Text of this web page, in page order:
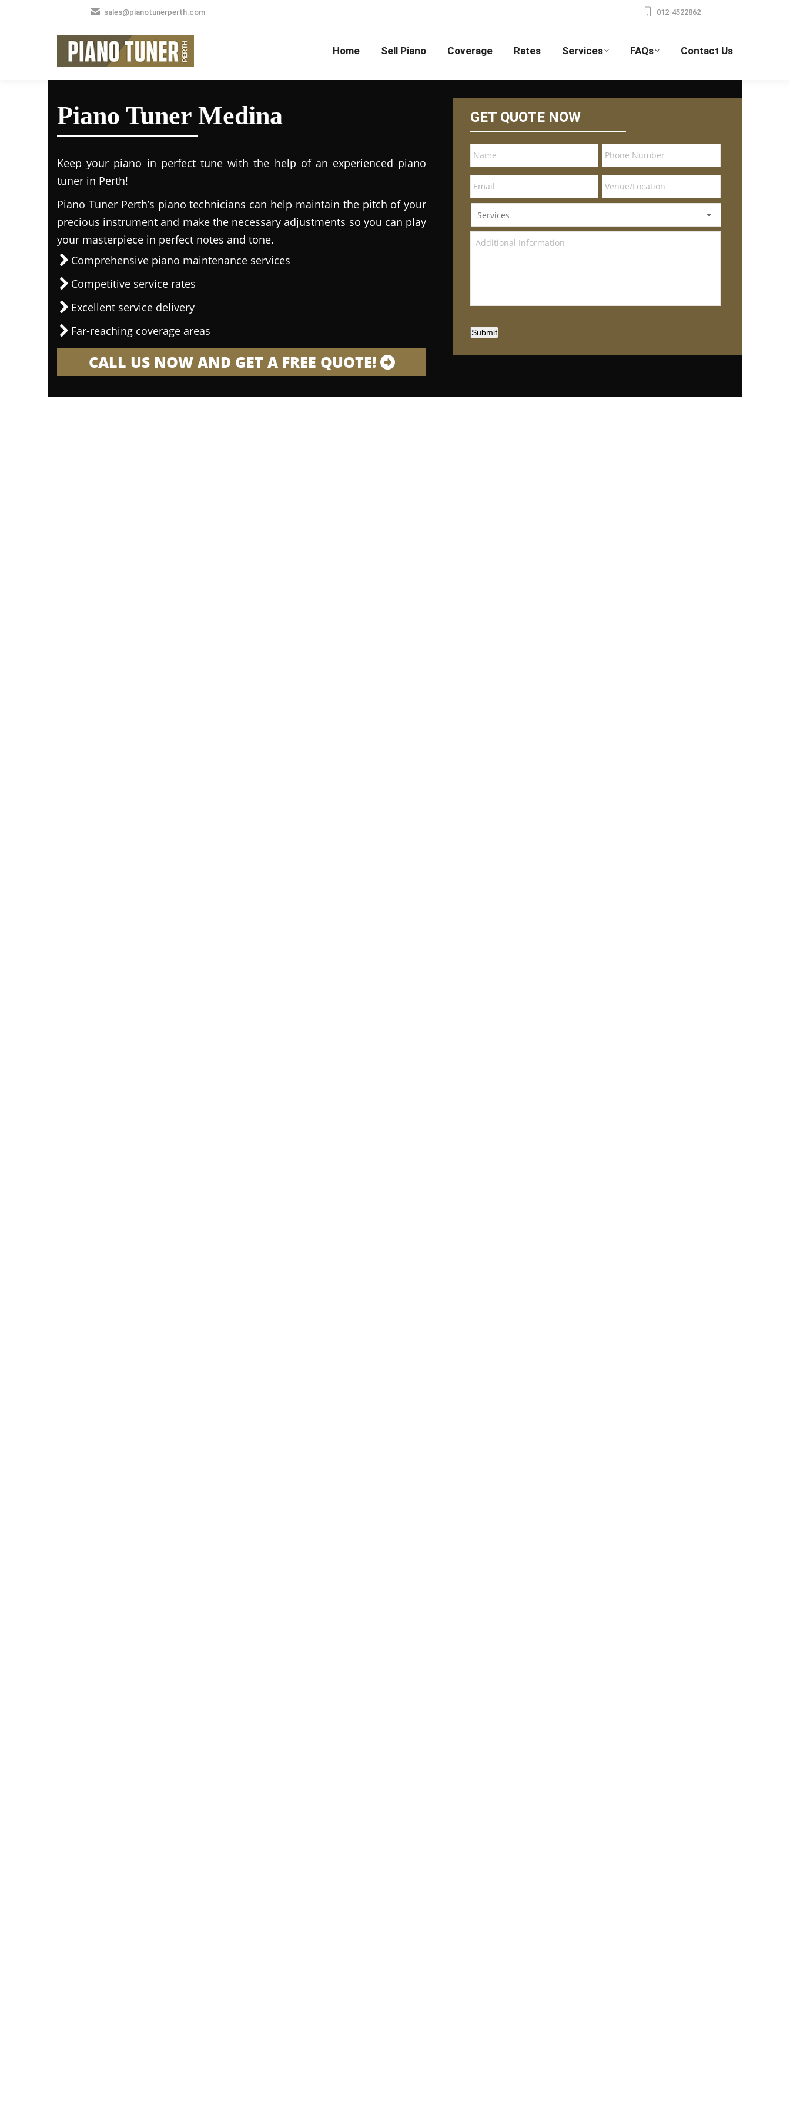
sales@pianotunerperth.com 012-4522862
Home Sell Piano Coverage Rates Services FAQs Contact Us
Piano Tuner Medina
Keep your piano in perfect tune with the help of an experienced piano
tuner in Perth!
Piano Tuner Perth’s piano technicians can help maintain the pitch of your
precious instrument and make the necessary adjustments so you can play
your masterpiece in perfect notes and tone.
Comprehensive piano maintenance services
Competitive service rates
Excellent service delivery
Far-reaching coverage areas
CALL US NOW AND GET A FREE QUOTE!
GET QUOTE NOW
Submit